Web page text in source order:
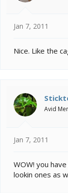
Jan 7, 2011
Nice. Like the
Avid
Jan 7, 2011
WOW! you
lookin ones as